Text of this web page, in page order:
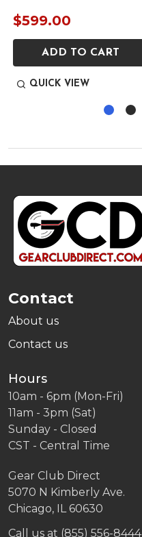
$599.00
ADD TO CART
QUICK VIEW
Footer
Start
Contact
About us
Contact us
Hours
10am - 6pm (Mon-Fri)
11am - 3pm (Sat)
Sunday - Closed
CST - Central Time
Gear Club Direct
5070 N Kimberly Ave.
Chicago, IL 60630
Call us at (855) 556-8444